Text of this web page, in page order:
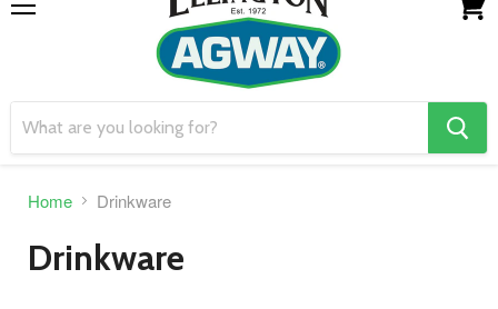
search
button
Home Drinkware
Drinkware